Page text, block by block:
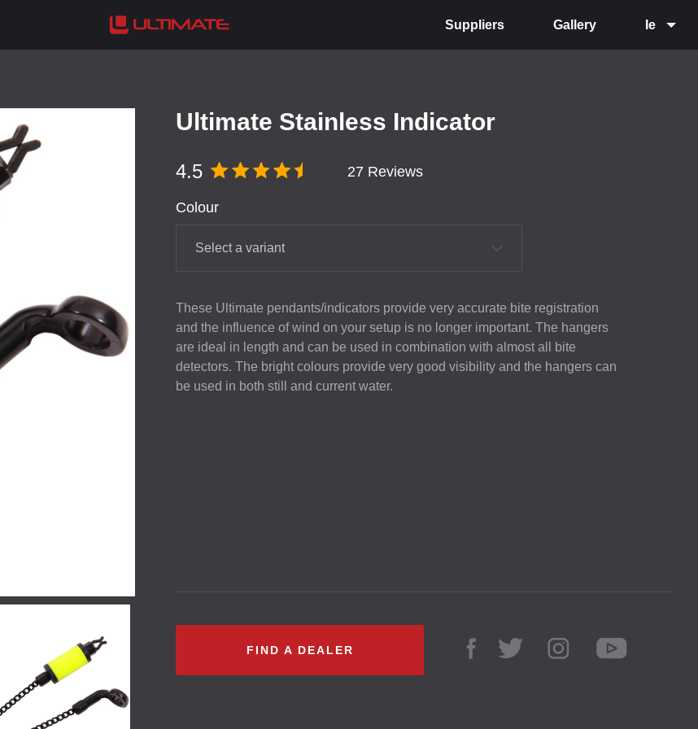
Suppliers Gallery Ie
Ultimate Stainless Indicator
4.5 27 Reviews
Colour
Select a variant
These Ultimate pendants/indicators provide very accurate bite registration
and the influence of wind on your setup is no longer important. The hangers
are ideal in length and can be used in combination with almost all bite
detectors. The bright colours provide very good visibility and the hangers can
be used in both still and current water.
FIND A DEALER